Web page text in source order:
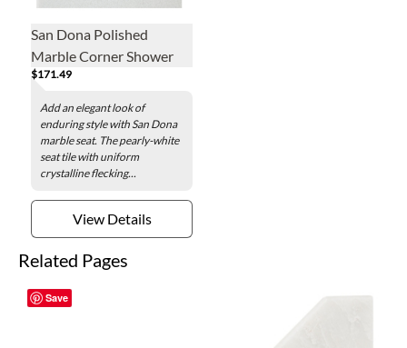
San Dona Polished
Marble Corner Shower
Seat - 19 x 19 in.
$171.49
Add an elegant look of
enduring style with San Dona
marble seat. The pearly-white
seat tile with uniform
crystalline flecking...
View Details
Related Pages
Save